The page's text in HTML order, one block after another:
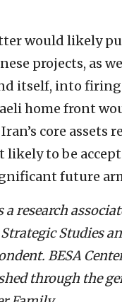
would likely
projects, as
itself, into firing
home front
core assets
likely to be
future
a research
Studies
BESA
through the